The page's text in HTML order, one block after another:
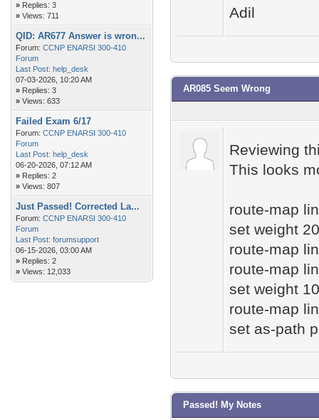
» Replies: 3
» Views: 711
QID: AR677 Answer is wron...
Forum: CCNP ENARSI 300-410
Forum
Last Post: help_desk
07-03-2026, 10:20 AM
» Replies: 3
» Views: 633
Failed Exam 6/17
Forum: CCNP ENARSI 300-410
Forum
Last Post: help_desk
06-20-2026, 07:12 AM
» Replies: 2
» Views: 807
Just Passed! Corrected La...
Forum: CCNP ENARSI 300-410
Forum
Last Post: forumsupport
06-15-2026, 03:00 AM
» Replies: 2
» Views: 12,033
Adil
AR085 Seem Wrong
Reviewing
This looks
route-map
set weight
route-map
route-map
set weight
route-map
set as-path
Passed! My Notes